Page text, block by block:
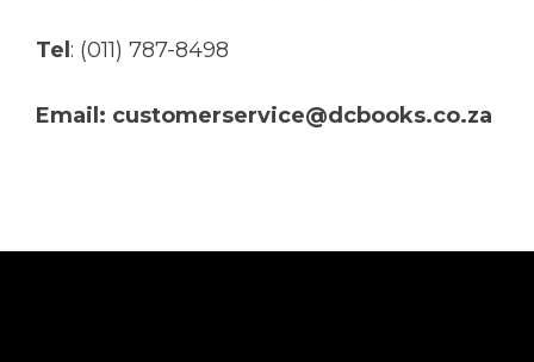
Tel : (011) 787-8498
Email: customerservice@dcbooks.co.za